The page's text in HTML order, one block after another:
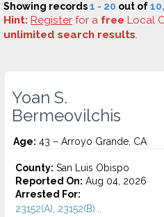
Showing records1 - 20 out of
Hint: Register for a free Local
unlimited search results.
Yoan S.
Bermeovilchis
Age: 43 – Arroyo Grande, CA
County: San Luis Obispo
Reported On: Aug 04, 2026
Arrested For:
23152(A), 23152(B)...